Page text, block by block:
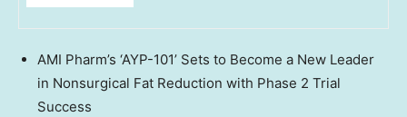
AMI Pharm’s ‘AYP-101’ Sets to Become a New Leader
in Nonsurgical Fat Reduction with Phase 2 Trial
Success